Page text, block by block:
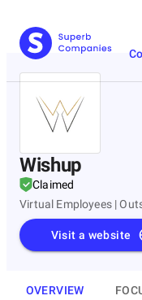
Wishup
Claimed
Virtual Employees |
Visit a website
OVERVIEW